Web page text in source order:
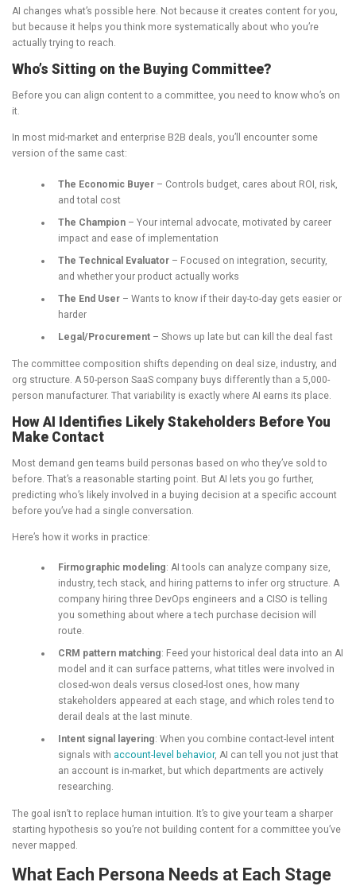
AI changes what’s possible here. Not because it creates content for you,
but because it helps you think more systematically about who you’re
actually trying to reach.
Who’s Sitting on the Buying Committee?
Before you can align content to a committee, you need to know who’s on
it.
In most mid-market and enterprise B2B deals, you’ll encounter some
version of the same cast:
The Economic Buyer– Controls budget, cares about ROI, risk,
and total cost
The Champion– Your internal advocate, motivated by career
impact and ease of implementation
The Technical Evaluator– Focused on integration, security,
and whether your product actually works
The End User– Wants to know if their day-to-day gets easier or
harder
Legal/Procurement– Shows up late but can kill the deal fast
The committee composition shifts depending on deal size, industry, and
org structure. A 50-person SaaS company buys differently than a 5,000-
person manufacturer. That variability is exactly where AI earns its place.
How AI Identifies Likely Stakeholders Before You
Make Contact
Most demand gen teams build personas based on who they’ve sold to
before. That’s a reasonable starting point. But AI lets you go further,
predicting who’s likely involved in a buying decision at a specific account
before you’ve had a single conversation.
Here’s how it works in practice:
Firmographic modeling: AI tools can analyze company size,
industry, tech stack, and hiring patterns to infer org structure. A
company hiring three DevOps engineers and a CISO is telling
you something about where a tech purchase decision will
route.
CRM pattern matching: Feed your historical deal data into an AI
model and it can surface patterns, what titles were involved in
closed-won deals versus closed-lost ones, how many
stakeholders appeared at each stage, and which roles tend to
derail deals at the last minute.
Intent signal layering: When you combine contact-level intent
signals with account-level behavior, AI can tell you not just that
an account is in-market, but which departments are actively
researching.
The goal isn’t to replace human intuition. It’s to give your team a sharper
starting hypothesis so you’re not building content for a committee you’ve
never mapped.
What Each Persona Needs at Each Stage